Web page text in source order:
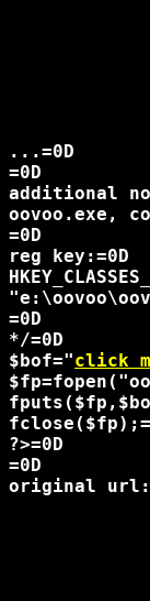
...=0D
=0D
additional
oovoo.exe,
=0D
reg key:=0D
=0D
*/=0D
$bof="click
?>=0D
=0D
original